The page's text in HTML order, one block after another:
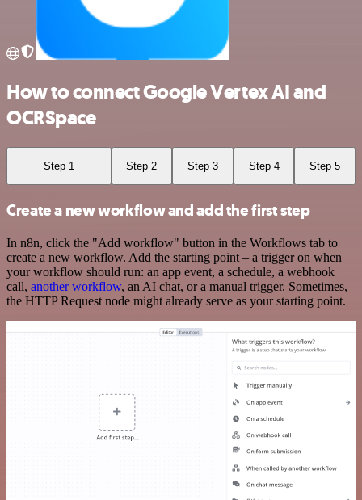
How to connect Google Vertex AI and
OCRSpace
Step 1 Step 2 Step 3 Step 4 Step 5
Create a new workflow and add the first step
In n8n, click the "Add workflow" button in the Workflows tab to
create a new workflow. Add the starting point – a trigger on when
your workflow should run: an app event, a schedule, a webhook
call, another workflow, an AI chat, or a manual trigger. Sometimes,
the HTTP Request node might already serve as your starting point.